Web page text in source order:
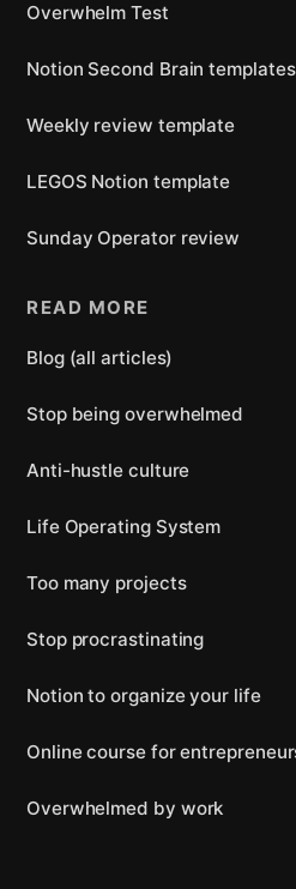
Overwhelm Test
Notion Second Brain templates
Weekly review template
LEGOS Notion template
Sunday Operator review
READ MORE
Blog (all articles)
Stop being overwhelmed
Anti-hustle culture
Life Operating System
Too many projects
Stop procrastinating
Notion to organize your life
Online course for
Overwhelmed by work